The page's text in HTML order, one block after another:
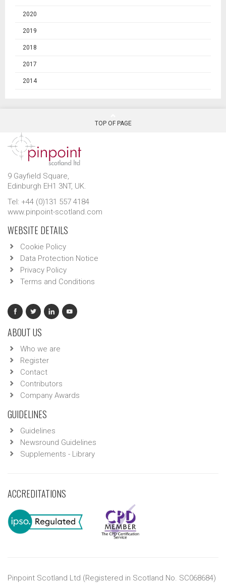
2020
2019
2018
2017
2014
TOP OF PAGE
9 Gayfield Square,
Edinburgh EH1 3NT, UK.
Tel: +44 (0)131 557 4184
www.pinpoint-scotland.com
WEBSITE DETAILS
Cookie Policy
Data Protection Notice
Privacy Policy
Terms and Conditions
ABOUT US
Who we are
Register
Contact
Contributors
Company Awards
GUIDELINES
Guidelines
Newsround Guidelines
Supplements - Library
ACCREDITATIONS
Pinpoint Scotland Ltd (Registered in Scotland No. SC068684)